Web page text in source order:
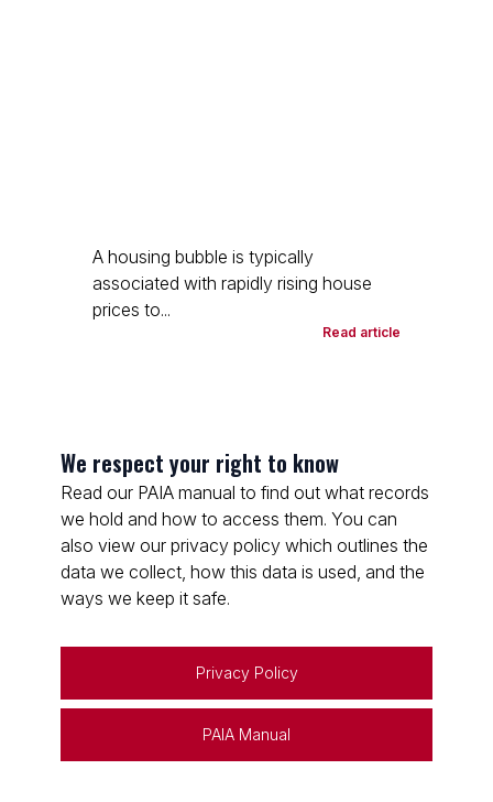
A housing bubble is typically
associated with rapidly rising house
prices to...
Read article
We respect your right to know
Read our PAIA manual to find out what records
we hold and how to access them. You can
also view our privacy policy which outlines the
data we collect, how this data is used, and the
ways we keep it safe.
Privacy Policy
PAIA Manual